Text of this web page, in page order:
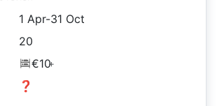
1 Apr-31 Oct
20
€10+
❓